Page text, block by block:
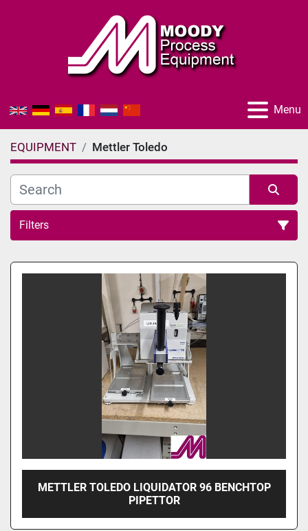
Menu
EQUIPMENT Mettler Toledo
Filters
All Categories
Sort by
METTLER TOLEDO LIQUIDATOR 96 BENCHTOP
PIPETTOR